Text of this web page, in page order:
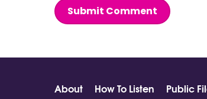
Submit Comment
About How To Listen Public